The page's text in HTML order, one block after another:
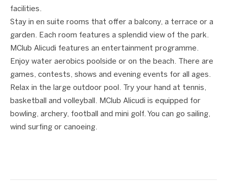
facilities.
Stay in en suite rooms that offer a balcony, a terrace or a
garden. Each room features a splendid view of the park.
MClub Alicudi features an entertainment programme.
Enjoy water aerobics poolside or on the beach. There are
games, contests, shows and evening events for all ages.
Relax in the large outdoor pool. Try your hand at tennis,
basketball and volleyball. MClub Alicudi is equipped for
bowling, archery, football and mini golf. You can go sailing,
wind surfing or canoeing.